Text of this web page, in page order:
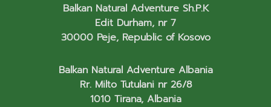
Balkan Natural Adventure Sh.P.K
Edit Durham, nr 7
30000 Peje, Republic of Kosovo
Balkan Natural Adventure Albania
Rr. Milto Tutulani nr 26/8
1010 Tirana, Albania